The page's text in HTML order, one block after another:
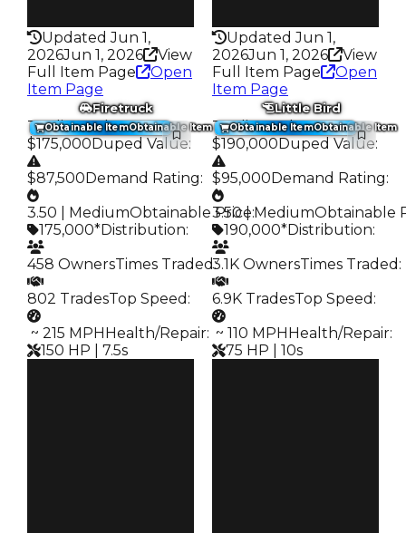
Updated Jun 1,
2026Jun 1, 2026
View
Full Item Page
Open
Item Page
Updated Jun 1,
2026Jun 1, 2026
View
Full Item Page
Open
Item Page
Obtainable ItemObtainable Item
Firetruck
Trading Value:
$175,000Duped Value:
$87,500Demand Rating:
3.50 | MediumObtainable Price:
175,000*Distribution:
458 OwnersTimes Traded:
802 TradesTop Speed :
️ ~ 215 MPHHealth/Repair:
150 HP | 7.5s
Obtainable ItemObtainable Item
Little Bird
Trading Value:
$190,000Duped Value:
$95,000Demand Rating:
3.50 | MediumObtainable
190,000*Distribution:
3.1K OwnersTimes Traded :
6.9K TradesTop Speed :
️ ~ 110 MPHHealth/Repair:
75 HP | 10s